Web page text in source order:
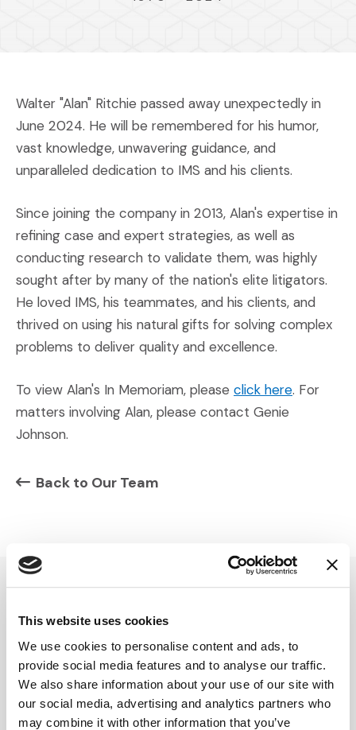
This website uses cookies
We use cookies to personalise content and ads, to
provide social media features and to analyse our traffic.
We also share information about your use of our site with
our social media, advertising and analytics partners who
may combine it with other information that you’ve
Walter "Alan" Ritchie passed away unexpectedly in
June 2024. He will be remembered for his humor,
vast knowledge, unwavering guidance, and
unparalleled dedication to IMS and his clients.
Since joining the company in 2013, Alan's expertise in
refining case and expert strategies, as well as
conducting research to validate them, was highly
sought after by many of the nation's elite litigators.
He loved IMS, his teammates, and his clients, and
thrived on using his natural gifts for solving complex
problems to deliver quality and excellence.
To view Alan's In Memoriam, please click here. For
matters involving Alan, please contact Genie
Johnson.
Back to Our Team
SERVICES
Expert Witness
Visual Advocacy
Presentation Technology
Articles
Case Studies
Podcasts
Webinars & Webcasts